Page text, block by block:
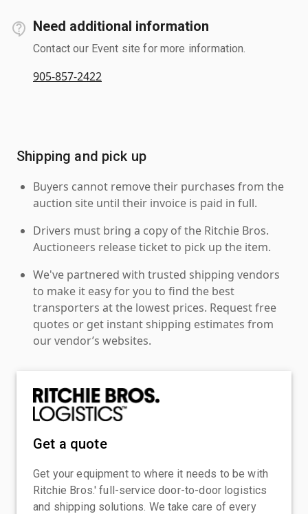
Need additional information
Contact our Event site for more information.
905-857-2422
Shipping and pick up
Buyers cannot remove their purchases from the
auction site until their invoice is paid in full.
Drivers must bring a copy of the Ritchie Bros.
Auctioneers release ticket to pick up the item.
We've partnered with trusted shipping vendors
to make it easy for you to find the best
transporters at the lowest prices. Request free
quotes or get instant shipping estimates from
our vendor’s websites.
Get a quote
Get your equipment to where it needs to be with
Ritchie Bros.' full-service door-to-door logistics
and shipping solutions. We take care of every